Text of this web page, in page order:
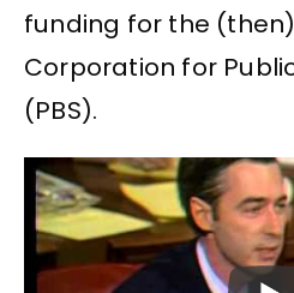
funding for the
Corporation for
(PBS).